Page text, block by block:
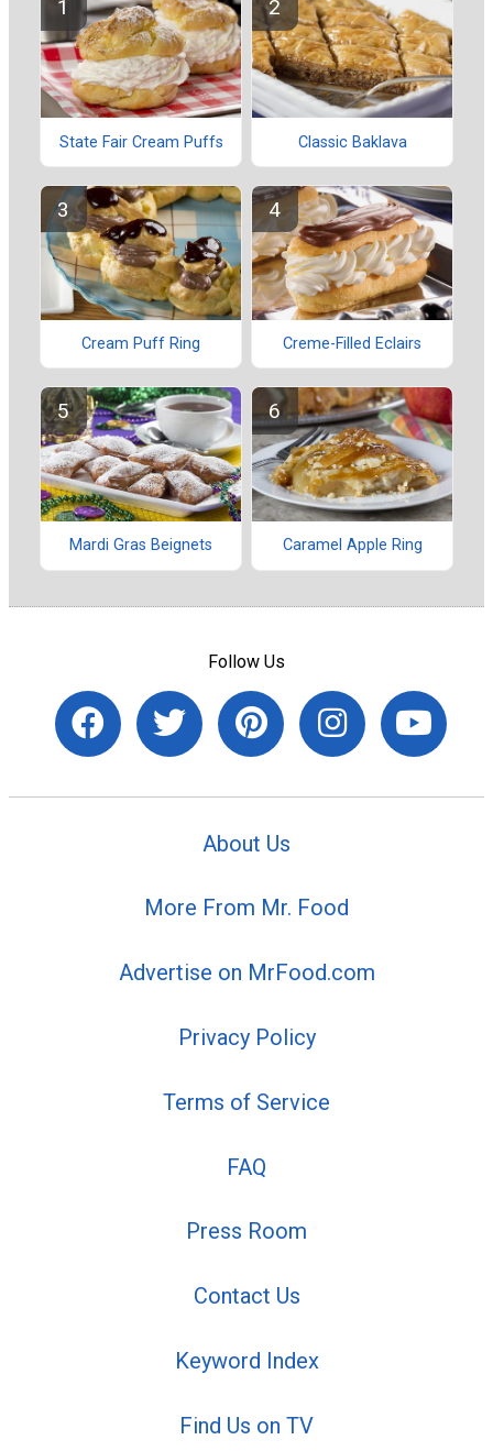
State Fair Cream Puffs Classic Baklava
Cream Puff Ring Creme-Filled Eclairs
Mardi Gras Beignets Caramel Apple Ring
Follow Us
About Us
More From Mr. Food
Advertise on MrFood.com
Privacy Policy
Terms of Service
FAQ
Press Room
Contact Us
Keyword Index
Find Us on TV